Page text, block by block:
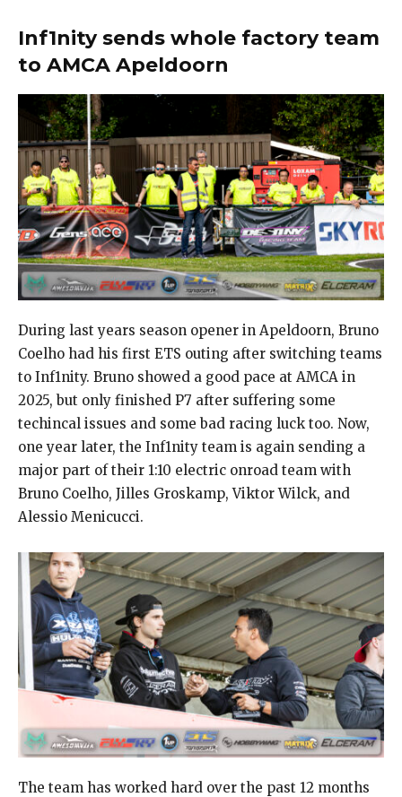
Inf1nity sends whole factory team
to AMCA Apeldoorn
During last years season opener in Apeldoorn, Bruno
Coelho had his first ETS outing after switching teams
to Inf1nity. Bruno showed a good pace at AMCA in
2025, but only finished P7 after suffering some
techincal issues and some bad racing luck too. Now,
one year later, the Inf1nity team is again sending a
major part of their 1:10 electric onroad team with
Bruno Coelho, Jilles Groskamp, Viktor Wilck, and
Alessio Menicucci.
The team has worked hard over the past 12 months